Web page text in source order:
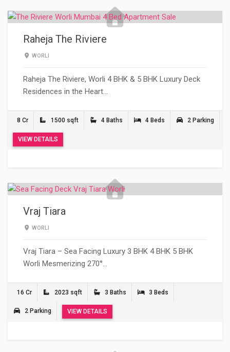
Raheja The Riviere
WORLI
Raheja The Riviere, Worli 4 BHK & 5 BHK Luxury Deck
Residences in the Heart…
8 Cr 1500 sqft 4 Baths 4 Beds 2 Parking
VIEW DETAILS
Vraj Tiara
WORLI
Vraj Tiara – Sea Facing Luxury 3 BHK 4 BHK 5 BHK
Worli Mesmerizing 270°…
16 Cr 2023 sqft 3 Baths 3 Beds
2 Parking VIEW DETAILS